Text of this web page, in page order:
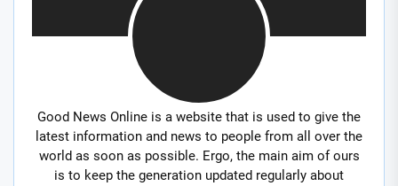
Good News Online is a website that is used to give the
latest information and news to people from all over the
world as soon as possible. Ergo, the main aim of ours
is to keep the generation updated regularly about